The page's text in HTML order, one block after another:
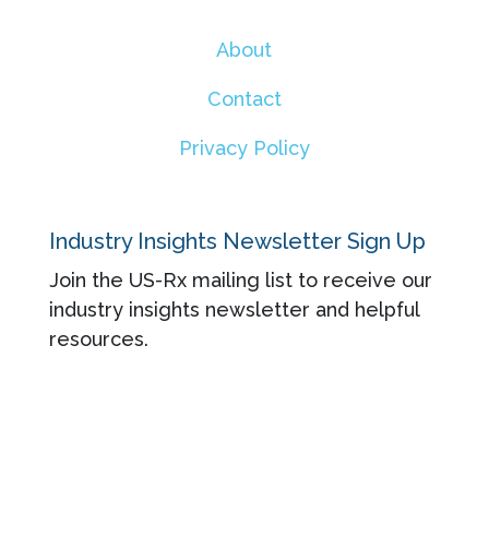
About
Contact
Privacy Policy
Industry Insights Newsletter Sign Up
Join the US-Rx mailing list to receive our
industry insights newsletter and helpful
resources.